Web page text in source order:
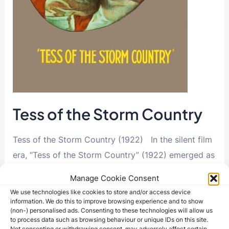
Manage Cookie Consent
We use technologies like cookies to store and/or access device
information. We do this to improve browsing experience and to show
(non-) personalised ads. Consenting to these technologies will allow us
to process data such as browsing behaviour or unique IDs on this site.
Tess of the Storm Country
Tess of the Storm Country (1922) In the silent film
era, “Tess of the Storm Country” (1922) emerged as
Tess
of
the
Storm
Read More »